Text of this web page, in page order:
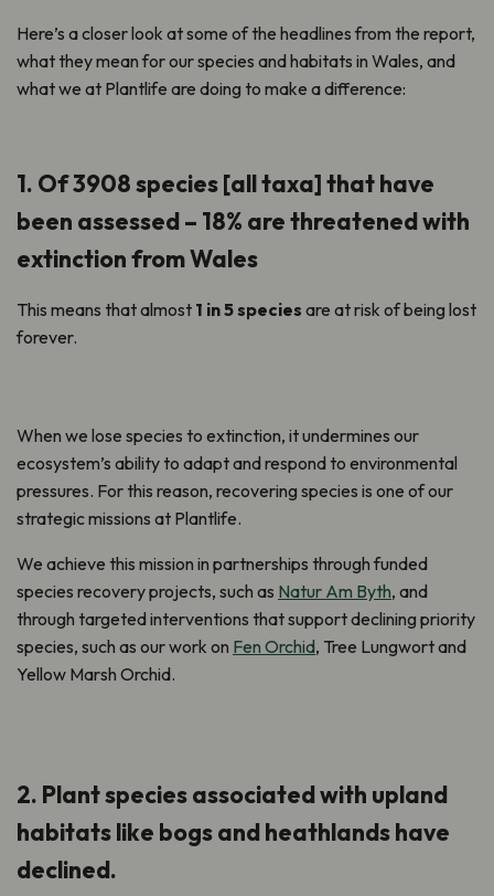
Here’s a closer look at some of the headlines from the report,
what they mean for our species and habitats in Wales, and
what we at Plantlife are doing to make a difference:
1. Of 3908 species [all taxa] that have
been assessed – 18% are threatened with
extinction from Wales
This means that almost 1 in 5 species are at risk of being lost
forever.
When we lose species to extinction, it undermines our
ecosystem’s ability to adapt and respond to environmental
pressures. For this reason, recovering species is one of our
strategic missions at Plantlife.
We achieve this mission in partnerships through funded
species recovery projects, such as Natur Am Byth, and
through targeted interventions that support declining priority
species, such as our work on Fen Orchid, Tree Lungwort and
Yellow Marsh Orchid.
2. Plant species associated with upland
habitats like bogs and heathlands have
declined.